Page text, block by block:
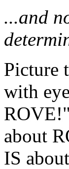
...and
Picture
with
about
IS